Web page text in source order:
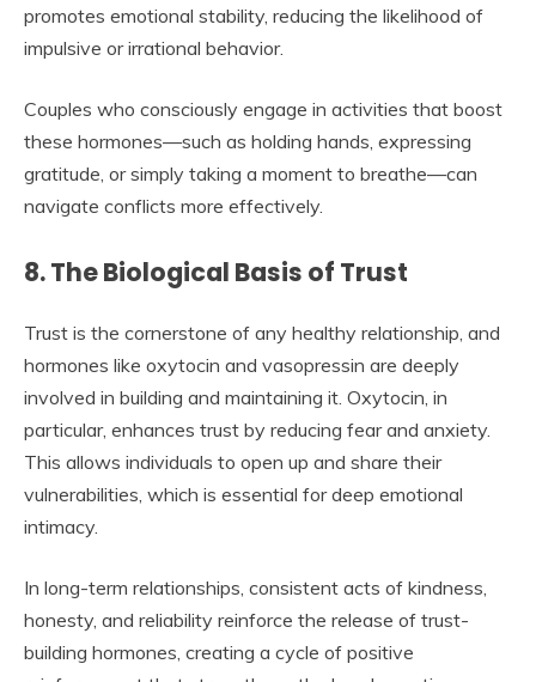
promotes emotional stability, reducing the likelihood of
impulsive or irrational behavior.
Couples who consciously engage in activities that boost
these hormones—such as holding hands, expressing
gratitude, or simply taking a moment to breathe—can
navigate conflicts more effectively.
8. The Biological Basis of Trust
Trust is the cornerstone of any healthy relationship, and
hormones like oxytocin and vasopressin are deeply
involved in building and maintaining it. Oxytocin, in
particular, enhances trust by reducing fear and anxiety.
This allows individuals to open up and share their
vulnerabilities, which is essential for deep emotional
intimacy.
In long-term relationships, consistent acts of kindness,
honesty, and reliability reinforce the release of trust-
building hormones, creating a cycle of positive